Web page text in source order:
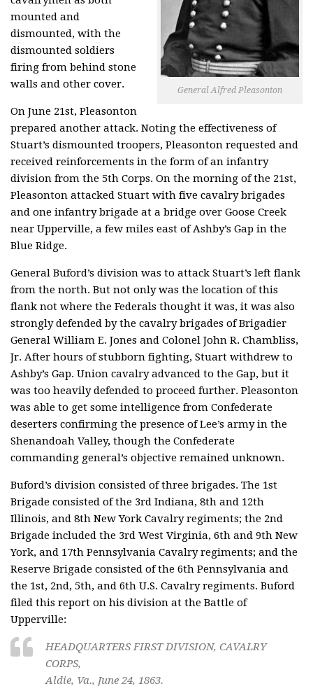
General Alfred Pleasonton
mounted and
dismounted, with the
dismounted soldiers
firing from behind stone
walls and other cover.
On June 21st, Pleasonton
prepared another attack. Noting the effectiveness of
Stuart’s dismounted troopers, Pleasonton requested and
received reinforcements in the form of an infantry
division from the 5th Corps. On the morning of the 21st,
Pleasonton attacked Stuart with five cavalry brigades
and one infantry brigade at a bridge over Goose Creek
near Upperville, a few miles east of Ashby’s Gap in the
Blue Ridge.
General Buford’s division was to attack Stuart’s left flank
from the north. But not only was the location of this
flank not where the Federals thought it was, it was also
strongly defended by the cavalry brigades of Brigadier
General William E. Jones and Colonel John R. Chambliss,
Jr. After hours of stubborn fighting, Stuart withdrew to
Ashby’s Gap. Union cavalry advanced to the Gap, but it
was too heavily defended to proceed further. Pleasonton
was able to get some intelligence from Confederate
deserters confirming the presence of Lee’s army in the
Shenandoah Valley, though the Confederate
commanding general’s objective remained unknown.
Buford’s division consisted of three brigades. The 1st
Brigade consisted of the 3rd Indiana, 8th and 12th
Illinois, and 8th New York Cavalry regiments; the 2nd
Brigade included the 3rd West Virginia, 6th and 9th New
York, and 17th Pennsylvania Cavalry regiments; and the
Reserve Brigade consisted of the 6th Pennsylvania and
the 1st, 2nd, 5th, and 6th U.S. Cavalry regiments. Buford
filed this report on his division at the Battle of
Upperville:
HEADQUARTERS FIRST DIVISION, CAVALRY
CORPS,
Aldie, Va., June 24, 1863.